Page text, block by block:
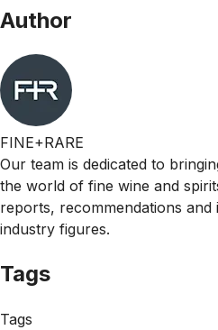
Author
FINE+RARE
Our team is dedicated to
the world of fine wine and
reports, recommendations and
industry figures.
Tags
Tags